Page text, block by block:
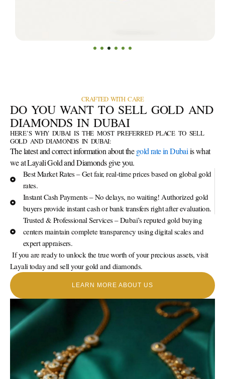
CRAFTED WITH CARE
DO YOU WANT TO SELL GOLD AND
DIAMONDS IN DUBAI
HERE’S WHY DUBAI IS THE MOST PREFERRED PLACE TO SELL
GOLD AND DIAMONDS IN DUBAI:
The latest and correct information about thegold rate in Dubaiis what
we at Layali Gold and Diamonds give you.
Best Market Rates – Get fair, real-time prices based on global gold
rates.
Instant Cash Payments – No delays, no waiting! Authorized gold
buyers provide instant cash or bank transfers right after evaluation.
Trusted & Professional Services – Dubai’s reputed gold buying
centers maintain complete transparency using digital scales and
expert appraisers.
If you are ready to unlock the true worth of your precious assets, visit
Layali today and sell your gold and diamonds.
LEARN MORE ABOUT US